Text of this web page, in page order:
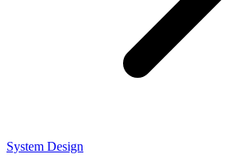
System Design